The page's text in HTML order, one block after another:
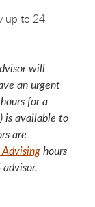
up to 24
will
an urgent
for a
is available to
are
hours